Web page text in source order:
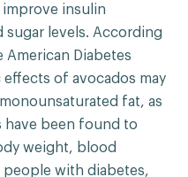
insulin
levels. According
Diabetes
of avocados may
fat, as
have been found to
weight, blood
people with diabetes,